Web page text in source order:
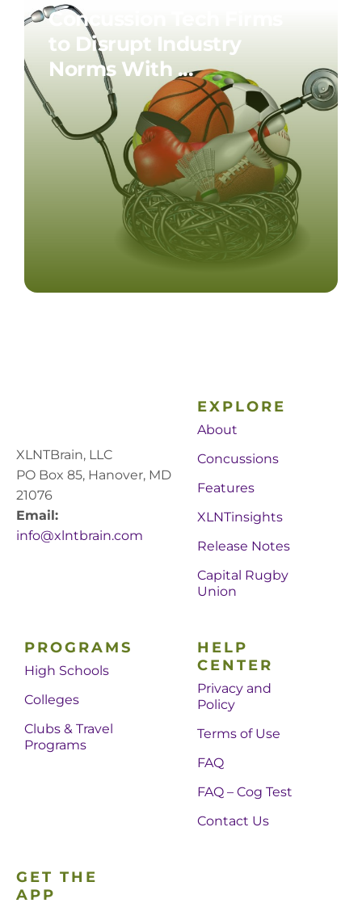
Concussion Tech Firms
to Disrupt Industry
Norms With ...
XLNTBrain, LLC
PO Box 85, Hanover, MD
21076
Email:
info@xlntbrain.com
EXPLORE
About
Concussions
Features
XLNTinsights
Release Notes
Capital Rugby
Union
PROGRAMS
High Schools
Colleges
Clubs & Travel
Programs
HELP
CENTER
Privacy and
Policy
Terms of Use
FAQ
FAQ – Cog Test
Contact Us
GET THE
APP